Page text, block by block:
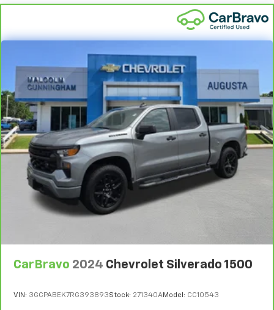
appearance and provides an added layer of sound
Headliner coverage: Full headliner coverage
Console insert material: Genuine wood and metal-
look console insert
Door panel insert: Genuine wood and metal-look
Panel insert
: Genuine wood and metal-look
instrument panel insert
Heated driver and front passenger seat cushions -
That’s hot. Heated driver and front passenger seat
cushions provide more targeted warmth so you can
get comfortable quicker in cold weather. If you
have lower body pain, you might also be soothed by
the heat while you drive. No matter the weather,
find comfort in heated driver and front passenger
Heated rear seats - That’s hot. Heated rear seats
provide more targeted warmth so passengers can
get comfortable quicker in cold weather. If they
by the heat during the drive. No matter the
CarBravo 2024 Chevrolet Silverado 1500
VIN: 3GCPABEK7RG393893Stock: 271340AModel: CC10543